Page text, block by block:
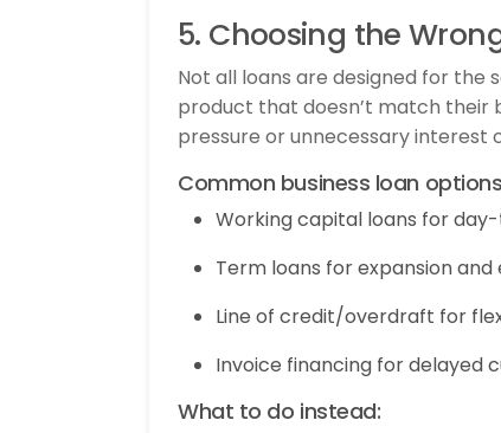
5. Choosing the
Not all loans are designed for the
product that doesn’t match their
pressure or unnecessary interest
Common business loan
Working capital loans for
Term loans for expansion
Line of credit/overdraft for
Invoice financing for delayed
What to do instead: